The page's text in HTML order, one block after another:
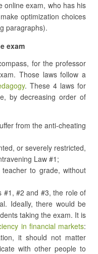
online exam, who has his
optimization choices
paragraphs).
exam
for the professor
Those laws follow a
. These 4 laws for
by decreasing order of
from the anti-cheating
or severely restricted,
Law #1;
to grade, without
#1, #2 and #3, the role of
Ideally, there would be
taking the exam. It is
in financial markets:
it should not matter
with other people to